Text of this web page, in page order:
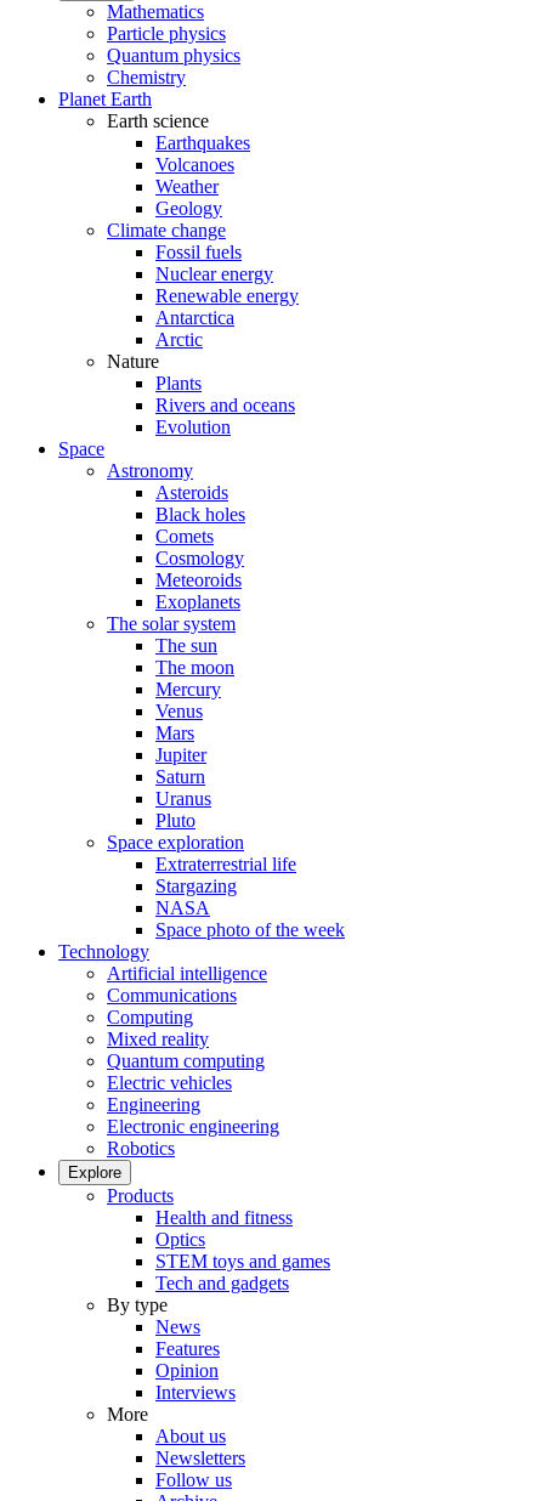
Mathematics
Particle physics
Quantum physics
Chemistry
Planet Earth
Earth science
Earthquakes
Volcanoes
Weather
Geology
Climate change
Fossil fuels
Nuclear energy
Renewable energy
Antarctica
Arctic
Nature
Plants
Rivers and oceans
Evolution
Space
Astronomy
Asteroids
Black holes
Comets
Cosmology
Meteoroids
Exoplanets
The solar system
The sun
The moon
Mercury
Venus
Mars
Jupiter
Saturn
Uranus
Pluto
Space exploration
Extraterrestrial life
Stargazing
NASA
Space photo of the week
Technology
Artificial intelligence
Communications
Computing
Mixed reality
Quantum computing
Electric vehicles
Engineering
Electronic engineering
Robotics
Explore
Products
Health and fitness
Optics
STEM toys and games
Tech and gadgets
By type
News
Features
Opinion
Interviews
More
About us
Newsletters
Follow us